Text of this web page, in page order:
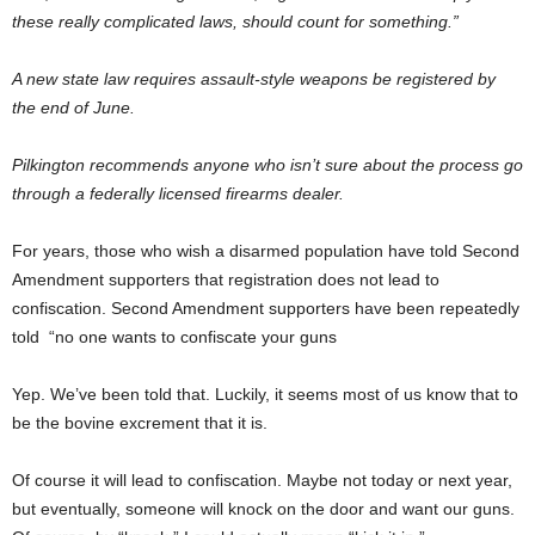
these really complicated laws, should count for something.”
A new state law requires assault-style weapons be registered by
the end of June.
Pilkington recommends anyone who isn’t sure about the process go
through a federally licensed firearms dealer.
For years, those who wish a disarmed population have told Second
Amendment supporters that registration does not lead to
confiscation. Second Amendment supporters have been repeatedly
told “no one wants to confiscate your guns
Yep. We’ve been told that. Luckily, it seems most of us know that to
be the bovine excrement that it is.
Of course it will lead to confiscation. Maybe not today or next year,
but eventually, someone will knock on the door and want our guns.